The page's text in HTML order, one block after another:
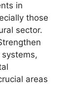
in
those
sector.
areas